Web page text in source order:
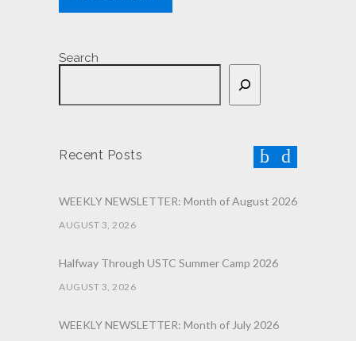
Search
Recent Posts
WEEKLY NEWSLETTER: Month of August 2026
AUGUST 3, 2026
Halfway Through USTC Summer Camp 2026
AUGUST 3, 2026
WEEKLY NEWSLETTER: Month of July 2026